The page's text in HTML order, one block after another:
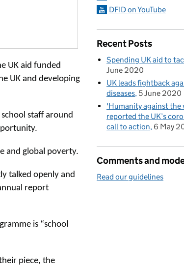
UK aid funded
UK and developing
staff around
and global poverty.
talked openly and
report
is “school
piece, the
DFID on YouTube
Recent Posts
Spending UK aid to
June 2020
UK leads fightback
diseases 5 June 2020
'Humanity against the
reported the UK’s
call to action 6 May
Comments and
Read our guidelines